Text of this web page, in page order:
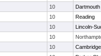
10
Dartmouth
10
Reading
10
Lincoln-
10
10